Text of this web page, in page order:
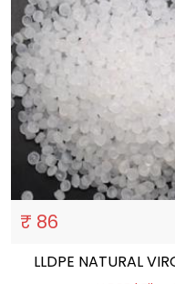
₹ 86
LLDPE NATURAL